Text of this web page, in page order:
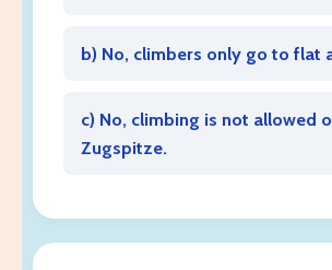
b) No, climbers only go to flat
c) No, climbing is not allowed
Zugspitze.